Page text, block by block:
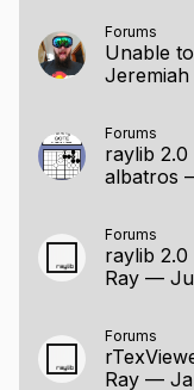
Forums
Forums
raylib 2.0
albatros
Forums
raylib 2.0
Ray —
Forums
Ray —